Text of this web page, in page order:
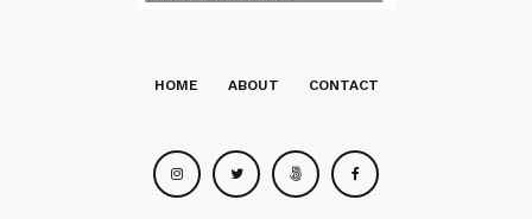
HOME ABOUT CONTACT